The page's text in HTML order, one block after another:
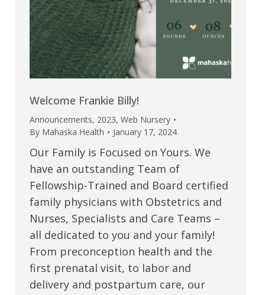
Welcome Frankie Billy!
Announcements, 2023, Web Nursery
By Mahaska Health January 17, 2024
Our Family is Focused on Yours. We
have an outstanding Team of
Fellowship-Trained and Board certified
family physicians with Obstetrics and
Nurses, Specialists and Care Teams –
all dedicated to you and your family!
From preconception health and the
first prenatal visit, to labor and
delivery and postpartum care, our